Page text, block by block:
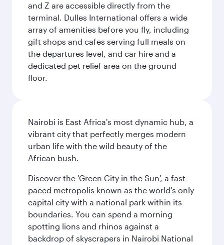
and Z are accessible directly from the
terminal. Dulles International offers a wide
array of amenities before you fly, including
gift shops and cafes serving full meals on
the departures level, and car hire and a
dedicated pet relief area on the ground
floor.
Nairobi is East Africa's most dynamic hub, a
vibrant city that perfectly merges modern
urban life with the wild beauty of the
African bush.
Discover the 'Green City in the Sun', a fast-
paced metropolis known as the world's only
capital city with a national park within its
boundaries. You can spend a morning
spotting lions and rhinos against a
backdrop of skyscrapers in Nairobi National